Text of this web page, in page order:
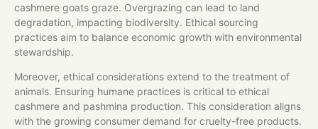
cashmere goats graze. Overgrazing can lead to land
degradation, impacting biodiversity. Ethical sourcing
practices aim to balance economic growth with environmental
stewardship.
Moreover, ethical considerations extend to the treatment of
animals. Ensuring humane practices is critical to ethical
cashmere and pashmina production. This consideration aligns
with the growing consumer demand for cruelty-free products.